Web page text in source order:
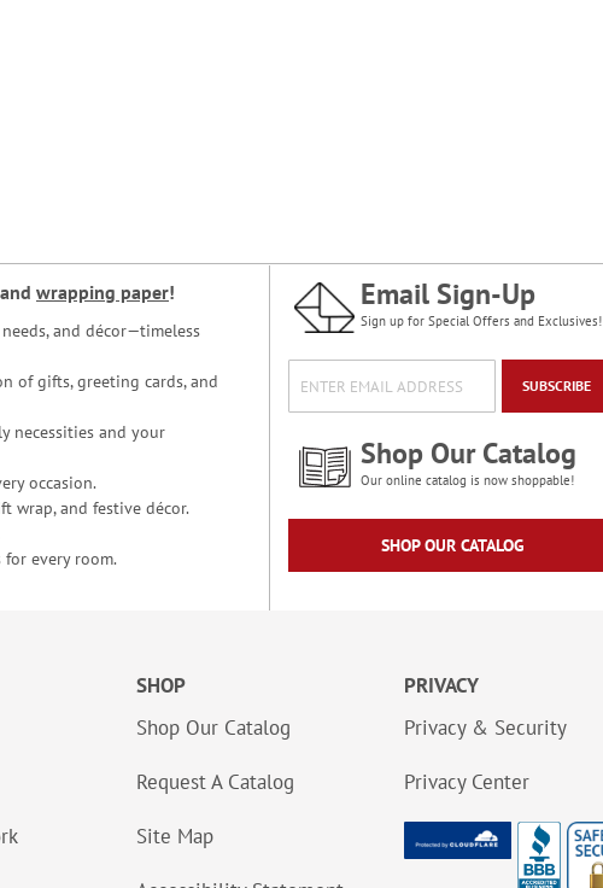
and wrapping paper!
and décor—timeless
of gifts, greeting cards, and
necessities and your
occasion.
wrap, and festive décor.
for every room.
Email Sign-Up
Sign up for Special Offers and Exclusives!
SUBSCRIBE
Shop Our Catalog
Our online catalog is now shoppable!
SHOP OUR CATALOG
SHOP
Shop Our Catalog
Request A Catalog
Site Map
PRIVACY
Privacy & Security
Privacy Center